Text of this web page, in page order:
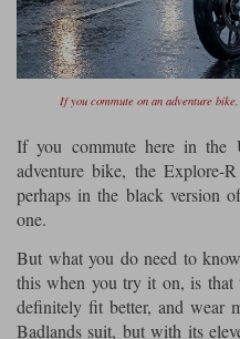
If you commute on an adventure
If you commute here in
adventure bike, the Explore-
perhaps in the black version
one.
But what you do need to
this when you try it on, is
definitely fit better, and wear
Badlands suit, but with its